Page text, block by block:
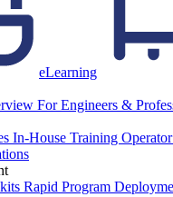
eLearning
For Engineers &
In-House Training
Rapid Program